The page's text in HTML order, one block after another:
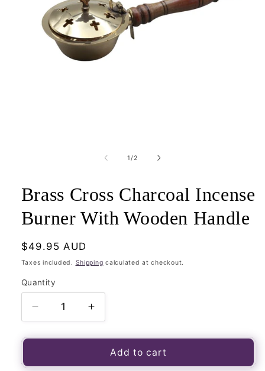
1/of
2
Brass Cross Charcoal Incense
Burner With Wooden Handle
Regular
price
$49.95 AUD
Taxes included. Shipping calculated at checkout.
Quantity
Quantity
Decrease
quantity
for
Cross
Increase
quantity
for
Brass
Cross
Add to cart